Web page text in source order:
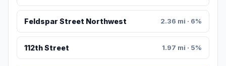
Feldspar Street Northwest 2.36 mi · 6%
112th Street 1.97 mi · 5%